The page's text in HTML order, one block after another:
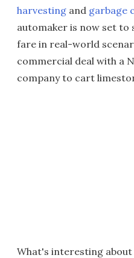
harvesting and garbage
automaker is now set
fare in real-world
commercial deal with a
company to cart
What's interesting